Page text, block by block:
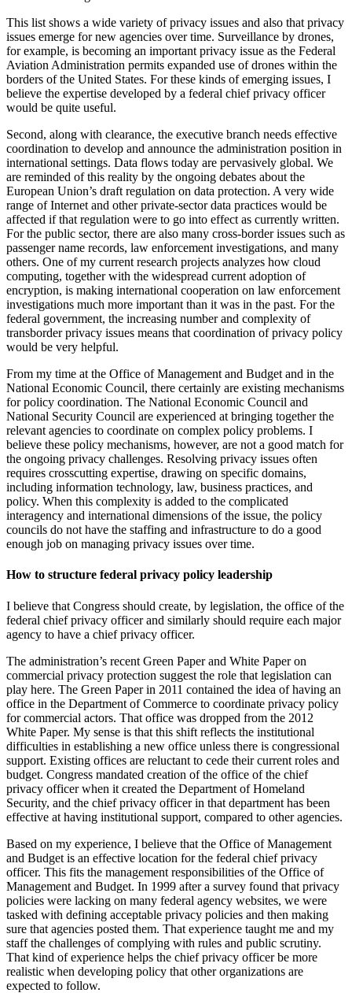
This list shows a wide variety of privacy issues and also that privacy
issues emerge for new agencies over time. Surveillance by drones,
for example, is becoming an important privacy issue as the Federal
Aviation Administration permits expanded use of drones within the
borders of the United States. For these kinds of emerging issues, I
believe the expertise developed by a federal chief privacy officer
would be quite useful.
Second, along with clearance, the executive branch needs effective
coordination to develop and announce the administration position in
international settings. Data flows today are pervasively global. We
are reminded of this reality by the ongoing debates about the
European Union’s draft regulation on data protection. A very wide
range of Internet and other private-sector data practices would be
affected if that regulation were to go into effect as currently written.
For the public sector, there are also many cross-border issues such as
passenger name records, law enforcement investigations, and many
others. One of my current research projects analyzes how cloud
computing, together with the widespread current adoption of
encryption, is making international cooperation on law enforcement
investigations much more important than it was in the past. For the
federal government, the increasing number and complexity of
transborder privacy issues means that coordination of privacy policy
would be very helpful.
From my time at the Office of Management and Budget and in the
National Economic Council, there certainly are existing mechanisms
for policy coordination. The National Economic Council and
National Security Council are experienced at bringing together the
relevant agencies to coordinate on complex policy problems. I
believe these policy mechanisms, however, are not a good match for
the ongoing privacy challenges. Resolving privacy issues often
requires crosscutting expertise, drawing on specific domains,
including information technology, law, business practices, and
policy. When this complexity is added to the complicated
interagency and international dimensions of the issue, the policy
councils do not have the staffing and infrastructure to do a good
enough job on managing privacy issues over time.
How to structure federal privacy policy leadership
I believe that Congress should create, by legislation, the office of the
federal chief privacy officer and similarly should require each major
agency to have a chief privacy officer.
The administration’s recent Green Paper and White Paper on
commercial privacy protection suggest the role that legislation can
play here. The Green Paper in 2011 contained the idea of having an
office in the Department of Commerce to coordinate privacy policy
for commercial actors. That office was dropped from the 2012
White Paper. My sense is that this shift reflects the institutional
difficulties in establishing a new office unless there is congressional
support. Existing offices are reluctant to cede their current roles and
budget. Congress mandated creation of the office of the chief
privacy officer when it created the Department of Homeland
Security, and the chief privacy officer in that department has been
effective at having institutional support, compared to other agencies.
Based on my experience, I believe that the Office of Management
and Budget is an effective location for the federal chief privacy
officer. This fits the management responsibilities of the Office of
Management and Budget. In 1999 after a survey found that privacy
policies were lacking on many federal agency websites, we were
tasked with defining acceptable privacy policies and then making
sure that agencies posted them. That experience taught me and my
staff the challenges of complying with rules and public scrutiny.
That kind of experience helps the chief privacy officer be more
realistic when developing policy that other organizations are
expected to follow.